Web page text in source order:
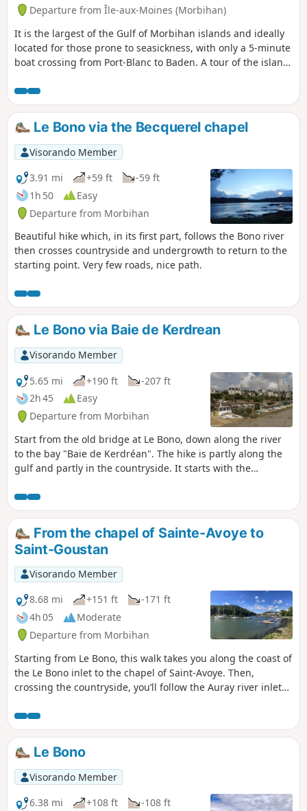
Departure from Île-aux-Moines (Morbihan)
It is the largest of the Gulf of Morbihan islands and ideally
located for those prone to seasickness, with only a 5-minute
boat crossing from Port-Blanc to Baden. A tour of the island
southern and eastern points of the island are the wildest,
while the northern and western points are home to most of
the shops and houses.
Le Bono via the Becquerel chapel
Visorando Member
3.91 mi
+59 ft
-59 ft
1h 50
Easy
Departure from Morbihan
Beautiful hike which, in its first part, follows the Bono river
then crosses countryside and undergrowth to return to the
starting point. Very few roads, nice path.
Le Bono via Baie de Kerdrean
Visorando Member
5.65 mi
+190 ft
-207 ft
2h 45
Easy
Departure from Morbihan
Start from the old bridge at Le Bono, down along the river
to the bay "Baie de Kerdréan". The hike is partly along the
gulf and partly in the countryside. It starts with the
de Kerdréan.
From the chapel of Sainte-Avoye to
Saint-Goustan
Visorando Member
8.68 mi
+151 ft
-171 ft
4h 05
Moderate
Departure from Morbihan
Starting from Le Bono, this walk takes you along the coast of
the Le Bono inlet to the chapel of Saint-Avoye. Then,
crossing the countryside, you’ll follow the Auray river inlet
alongside the two rivers (on the right-hand side of the Gulf
of Morbihan).Message from the moderator: route amended
on 21/06/2023 from point 5 to follow theGR®® and avoid
going round the Kerplouz secondary school, which is
private (fence in place).
Le Bono
Visorando Member
6.38 mi
+108 ft -108 ft